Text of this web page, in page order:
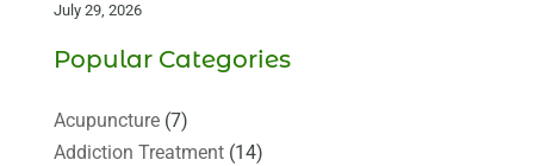
July 29, 2026
Popular Categories
Acupuncture(7)
Addiction Treatment(14)